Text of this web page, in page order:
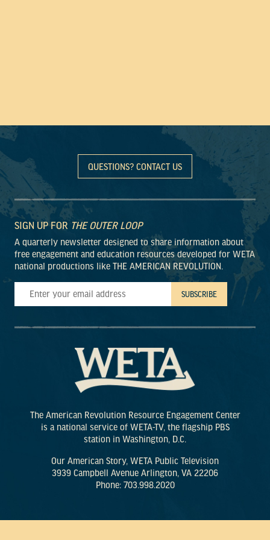
QUESTIONS? CONTACT US
SIGN UP FOR THE OUTER LOOP
A quarterly newsletter designed to share information about
free engagement and education resources developed for WETA
national productions like THE AMERICAN REVOLUTION.
The American Revolution Resource Engagement Center
is a national service of WETA-TV, the flagship PBS
station in Washington, D.C.
Our American Story, WETA Public Television
3939 Campbell Avenue Arlington, VA 22206
Phone: 703.998.2020